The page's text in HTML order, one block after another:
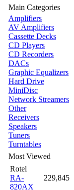
Main Categories
Amplifiers
AV Amplifiers
Cassette Decks
CD Players
CD Recorders
DACs
Graphic Equalizers
Hard Drive
MiniDisc
Network Streamers
Other
Receivers
Speakers
Tuners
Turntables
Most Viewed
Rotel
RA-
820AX
229,845